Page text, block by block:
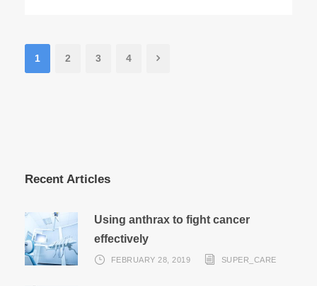
1 2 3 4
Recent Articles
Using anthrax to fight cancer
effectively
FEBRUARY 28, 2019 SUPER_CARE